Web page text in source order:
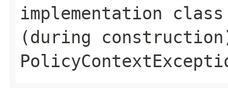
implementation
(during